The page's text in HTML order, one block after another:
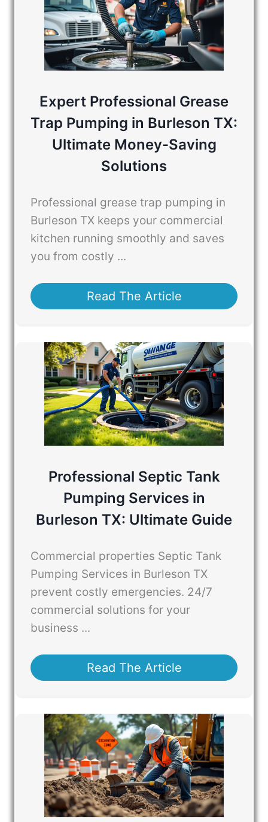
Expert Professional Grease
Trap Pumping in Burleson TX:
Ultimate Money-Saving
Solutions
Professional grease trap pumping in
Burleson TX keeps your commercial
kitchen running smoothly and saves
you from costly ...
Read The Article
Professional Septic Tank
Pumping Services in
Burleson TX: Ultimate Guide
Commercial properties Septic Tank
Pumping Services in Burleson TX
prevent costly emergencies. 24/7
commercial solutions for your
business ...
Read The Article